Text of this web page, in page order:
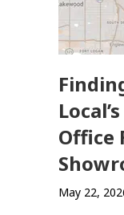
Office
May 22,